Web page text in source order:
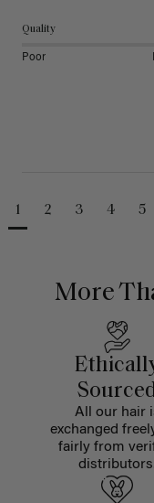
Quality
Poor
1 2 3 4 5
More
All our hair
exchanged
fairly from